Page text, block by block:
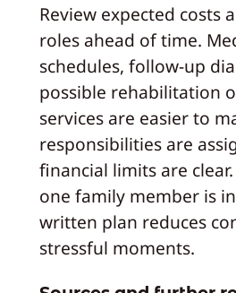
Review expected costs
roles ahead of time.
schedules, follow-up
possible rehabilitation
services are easier to
responsibilities are
financial limits are
one family member is
written plan reduces
stressful moments.